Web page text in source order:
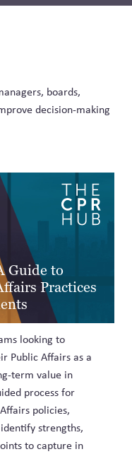
boards,
decision-making
Guide to
Practices
looking to
Public Affairs as a
term value in
process for
policies,
strengths,
to capture in